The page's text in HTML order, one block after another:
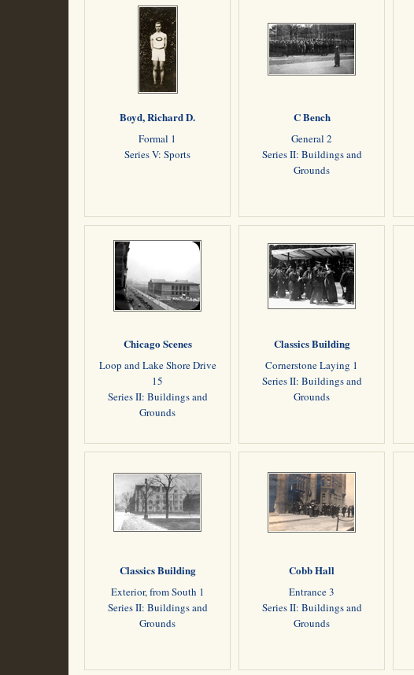
Boyd, Richard D.
Formal 1
Series V: Sports
C Bench
General 2
Series II: Buildings and
Grounds
Chicago Scenes
Loop and Lake Shore Drive
15
Series II: Buildings and
Grounds
Classics Building
Cornerstone Laying 1
Series II: Buildings and
Grounds
Classics Building
Exterior, from South 1
Series II: Buildings and
Grounds
Cobb Hall
Entrance 3
Series II: Buildings and
Grounds